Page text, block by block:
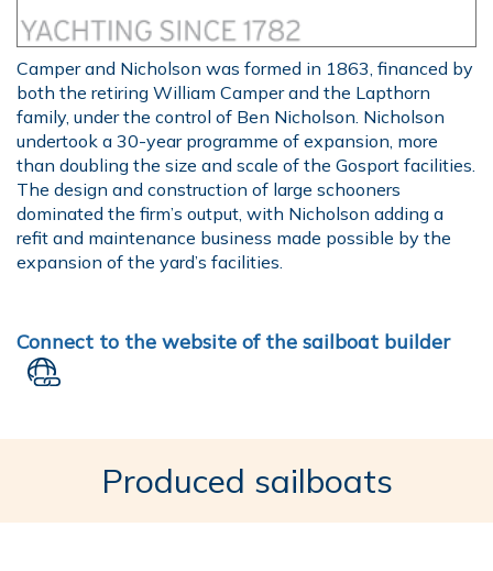
Camper and Nicholson was formed in 1863, financed by
both the retiring William Camper and the Lapthorn
family, under the control of Ben Nicholson. Nicholson
undertook a 30-year programme of expansion, more
than doubling the size and scale of the Gosport facilities.
The design and construction of large schooners
dominated the firm’s output, with Nicholson adding a
refit and maintenance business made possible by the
expansion of the yard’s facilities.
Connect to the website of the sailboat builder
Produced sailboats